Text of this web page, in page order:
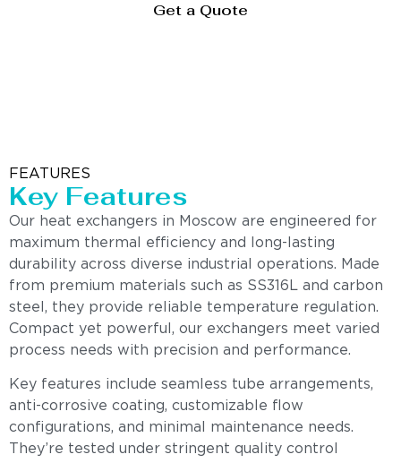
Get a Quote
FEATURES
Key Features
Our heat exchangers in Moscow are engineered for
maximum thermal efficiency and long-lasting
durability across diverse industrial operations. Made
from premium materials such as SS316L and carbon
steel, they provide reliable temperature regulation.
Compact yet powerful, our exchangers meet varied
process needs with precision and performance.
Key features include seamless tube arrangements,
anti-corrosive coating, customizable flow
configurations, and minimal maintenance needs.
They’re tested under stringent quality control